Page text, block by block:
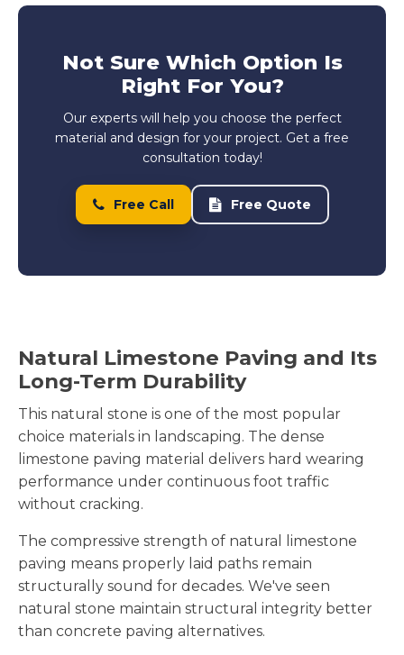
Not Sure Which Option Is
Right For You?
Our experts will help you choose the perfect
material and design for your project. Get a free
consultation today!
Free Call Free Quote
Natural Limestone Paving and Its
Long-Term Durability
This natural stone is one of the most popular
choice materials in landscaping. The dense
limestone paving material delivers hard wearing
performance under continuous foot traffic
without cracking.
The compressive strength of natural limestone
paving means properly laid paths remain
structurally sound for decades. We've seen
natural stone maintain structural integrity better
than concrete paving alternatives.